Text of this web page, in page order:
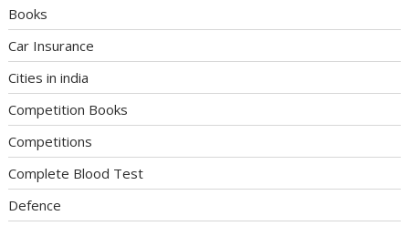
Books
Car Insurance
Cities in india
Competition Books
Competitions
Complete Blood Test
Defence